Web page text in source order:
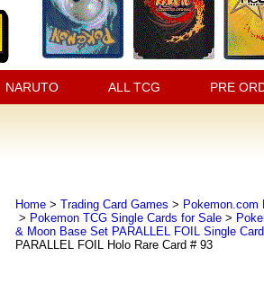
NARUTO ALL TCG PRE
Home> Trading Card Games > Pokemon.com
> Pokemon TCG Single Cards for Sale>
& Moon Base Set PARALLEL FOIL Single
PARALLEL FOIL Holo Rare Card # 93